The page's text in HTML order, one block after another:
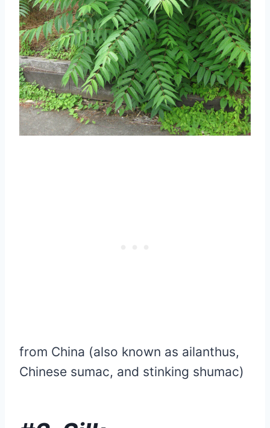
from China (also known as ailanthus,
Chinese sumac, and stinking shumac)